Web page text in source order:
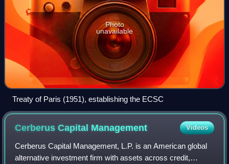
Photo
unavailable
Treaty of Paris (1951), establishing the ECSC
Cerberus Capital Management Videos
Cerberus Capital Management, L.P. is an American global
alternative investment firm with assets across credit,